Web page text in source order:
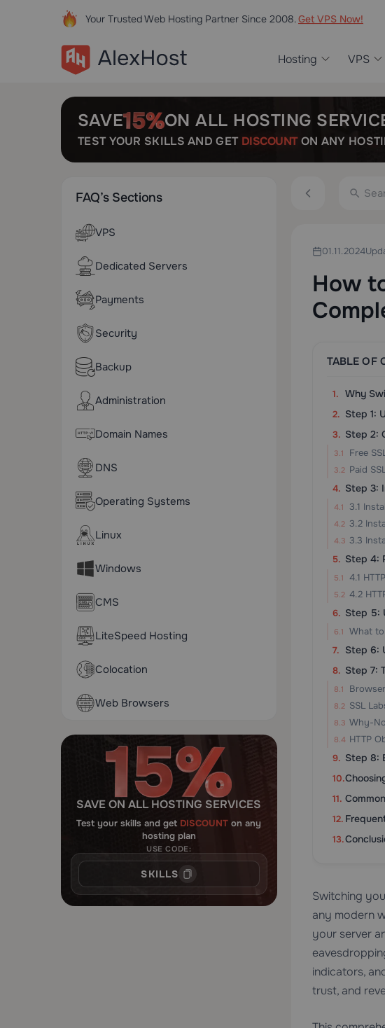
Your Trusted Web Hosting Partner Since 2008.Get VPS Now!
Hosting VPS
SAVE ON ALL HOSTING
TEST YOUR SKILLS AND GET DISCOUNTON ANY
FAQ’s Sections
VPS
Dedicated Servers
Payments
Security
Backup
Administration
Domain Names
DNS
Operating Systems
Linux
Windows
CMS
LiteSpeed Hosting
Colocation
Web Browsers
SAVE ON ALL HOSTING SERVICES
Test your skills and get DISCOUNT on any
hosting plan
USE CODE:
SKILLS
01.11.2024
How
TABLE OF
Why
Step 1:
Step 2:
Free
Paid
Step 3:
3.1
3.2
3.3
Step 4:
4.1
4.2
Step 5:
What
Step 6:
Step 7:
SSL
Why-
HTTP
Step 8:
Switching
any modern
your server
indicators,
trust, and